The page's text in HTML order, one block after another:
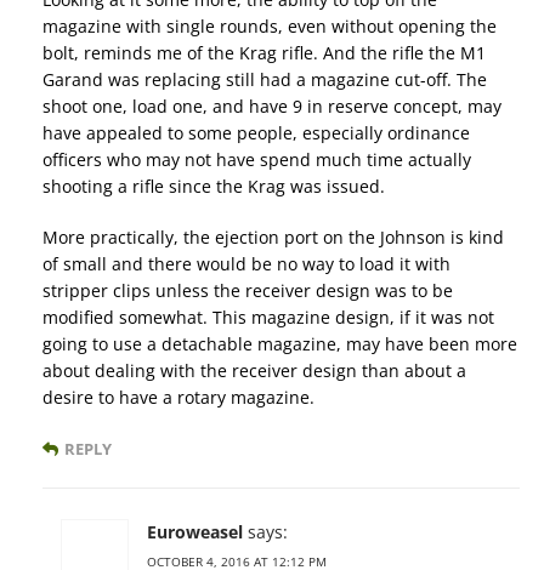
magazine with single rounds, even without opening the
bolt, reminds me of the Krag rifle. And the rifle the M1
Garand was replacing still had a magazine cut-off. The
shoot one, load one, and have 9 in reserve concept, may
have appealed to some people, especially ordinance
officers who may not have spend much time actually
shooting a rifle since the Krag was issued.
More practically, the ejection port on the Johnson is kind
of small and there would be no way to load it with
stripper clips unless the receiver design was to be
modified somewhat. This magazine design, if it was not
going to use a detachable magazine, may have been more
about dealing with the receiver design than about a
desire to have a rotary magazine.
REPLY
Euroweasel says:
OCTOBER 4, 2016 AT 12:12 PM